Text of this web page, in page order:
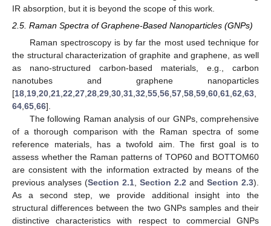
IR absorption, but it is beyond the scope of this work.
2.5. Raman Spectra of Graphene-Based Nanoparticles (GNPs)
Raman spectroscopy is by far the most used technique for
the structural characterization of graphite and graphene, as well
as nano-structured carbon-based materials, e.g., carbon
nanotubes and graphene nanoparticles
[18 19 20 21 22 27 28 29 30 31 32 55 56 57 58 59 60 61 62 63
64 65 66].
The following Raman analysis of our GNPs, comprehensive
of a thorough comparison with the Raman spectra of some
reference materials, has a twofold aim. The first goal is to
assess whether the Raman patterns of TOP60 and BOTTOM60
are consistent with the information extracted by means of the
previous analyses (Section 2.1 Section 2.2 and Section 2.3).
As a second step, we provide additional insight into the
structural differences between the two GNPs samples and their
distinctive characteristics with respect to commercial GNPs